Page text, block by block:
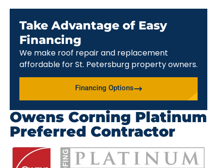
Take Advantage of Easy
Financing
We make roof repair and replacement
affordable for St. Petersburg property owners.
Financing Options
Owens Corning Platinum
Preferred Contractor